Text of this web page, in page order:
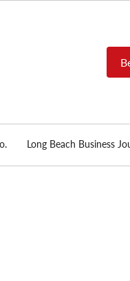
Long Beach Business